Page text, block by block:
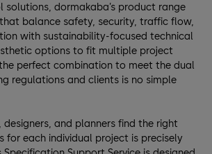
solutions, dormakaba’s product range
balance safety, security, traffic flow,
with sustainability-focused technical
options to fit multiple project
perfect combination to meet the dual
regulations and clients is no simple
designers, and planners find the right
for each individual project is precisely